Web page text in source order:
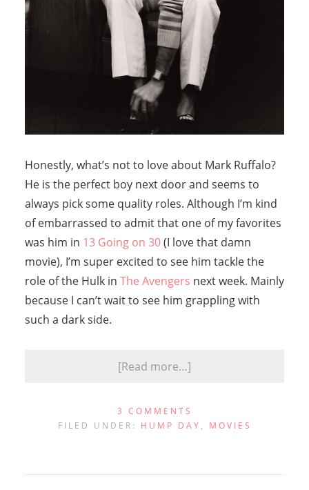
Honestly, what’s not to love about Mark Ruffalo?
He is the perfect boy next door and seems to
always pick some quality roles. Although I’m kind
of embarrassed to admit that one of my favorites
was him in 13 Going on 30(I love that damn
movie), I’m super excited to see him tackle the
role of the Hulk in The Avengers next week. Mainly
because I can’t wait to see him grappling with
such a dark side.
[Read more…]
3 COMMENTS
FILED UNDER: HUMP DAY , MOVIES